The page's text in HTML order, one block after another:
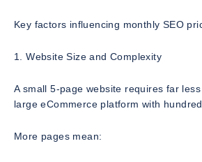
Key factors influencing monthly SEO
1. Website Size and Complexity
A small 5-page website requires far
large eCommerce platform with
More pages mean: